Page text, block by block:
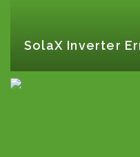
SolaX Inverter